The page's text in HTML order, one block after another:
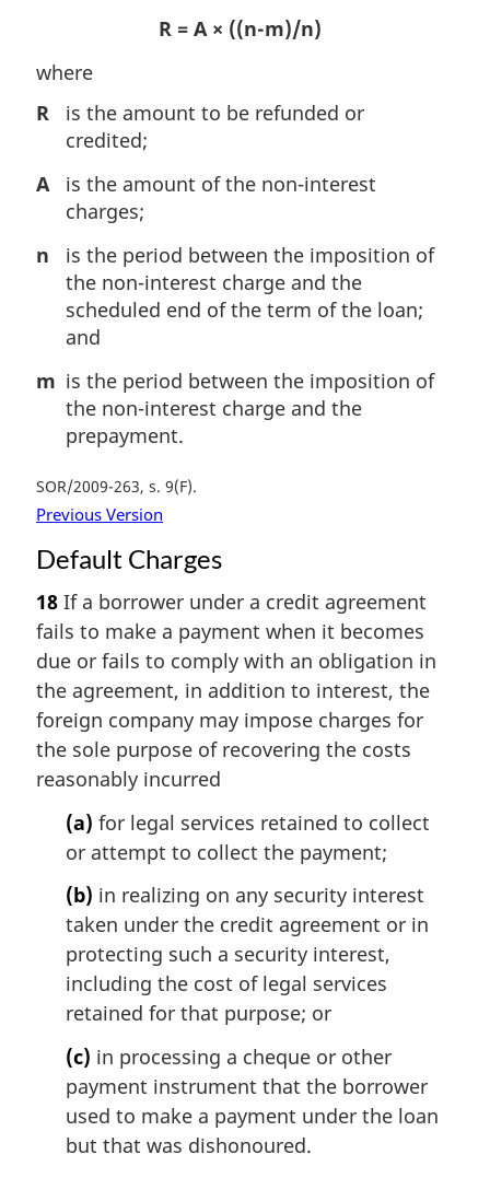
R = A × ((n-m)/n)
where
R
is the amount to be refunded or
credited;
A
is the amount of the non-interest
charges;
n
is the period between the imposition of
the non-interest charge and the
scheduled end of the term of the loan;
and
m is the period between the imposition of
the non-interest charge and the
prepayment.
SOR/2009-263, s. 9(F)
Previous Version
Default Charges
18 If a borrower under a credit agreement
fails to make a payment when it becomes
due or fails to comply with an obligation in
the agreement, in addition to interest, the
foreign company may impose charges for
the sole purpose of recovering the costs
reasonably incurred
(a) for legal services retained to collect
or attempt to collect the payment;
(b) in realizing on any security interest
taken under the credit agreement or in
protecting such a security interest,
including the cost of legal services
retained for that purpose; or
(c) in processing a cheque or other
payment instrument that the borrower
used to make a payment under the loan
but that was dishonoured.